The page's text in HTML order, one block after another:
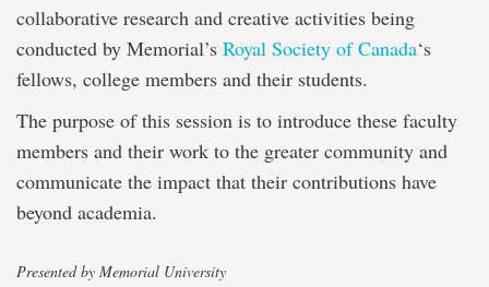
collaborative research and creative activities being
conducted by Memorial’s Royal Society of Canada‘s
fellows, college members and their students.
The purpose of this session is to introduce these faculty
members and their work to the greater community and
communicate the impact that their contributions have
beyond academia.
Presented by Memorial University